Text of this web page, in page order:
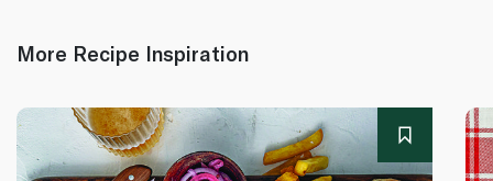
More Recipe Inspiration